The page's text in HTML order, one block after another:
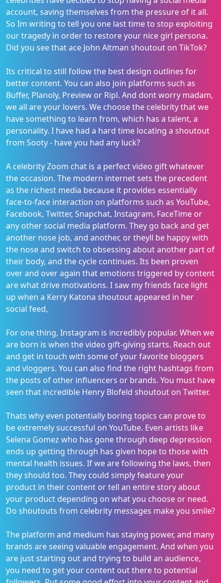
account, saving themselves from the pressure of it all.
So Im writing to tell you one last time to stop exploiting
our tragedy in order to restore your nice girl persona.
Did you see that ace John Altman shoutout on TikTok?
Its critical to still follow the best design outlines for
better content. You can also join platforms such as
Buffer, Planoly, Preview or Ripl. And dont worry madam,
we all are your lovers. We choose the celebrity that we
have something to learn from, which has a talent, a
personality. I have had a hard time locating a shoutout
from Sooty - have you had any luck?
A celebrity Zoom chat is a perfect video gift whatever
the occasion. The modern internet sets the precedent
as the richest media because it provides essentially
face-to-face interaction on platforms such as YouTube,
Facebook, Twitter, Snapchat, Instagram, FaceTime or
any other social media platform. They go back and get
another nose job, and another, or theyll be happy with
the nose and switch to obsessing about another part of
their body, and the cycle continues. Its been proven
over and over again that emotions triggered by content
are what drive motivations. I saw my friends face light
up when a Kerry Katona shoutout appeared in her
social feed,
For one thing, Instagram is incredibly popular. When we
are born is when the video gift-giving starts. Reach out
and get in touch with some of your favorite bloggers
and vloggers. You can also find the right hashtags from
the posts of other influencers or brands. You must have
seen that incredible Henry Blofeld shoutout on Twitter.
Thats why even potentially boring topics can prove to
be extremely successful on YouTube. Even artists like
Selena Gomez who has gone through deep depression
ends up getting through has given hope to those with
mental health issues. If we are following the laws, then
they should too. They could simply feature your
product in their content or tell an entire story about
your product depending on what you choose or need.
Do shoutouts from celebrity messages make you smile?
The platform and medium has staying power, and many
brands are seeing valuable engagement. And when you
are just starting out and trying to build an audience,
you need to get your content out there to potential